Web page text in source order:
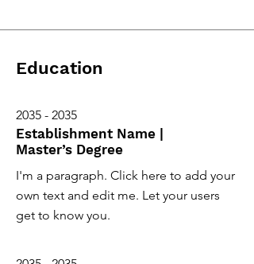
Education
2035 - 2035
Establishment Name |
Master’s Degree
I'm a paragraph. Click here to add your
own text and edit me. Let your users
get to know you.